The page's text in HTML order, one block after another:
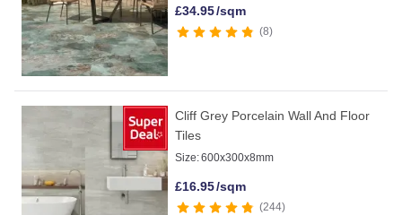
£34.95/sqm
8
Cliff Grey Porcelain Wall And Floor
Tiles
Size:600x300x8mm
£16.95/sqm
244